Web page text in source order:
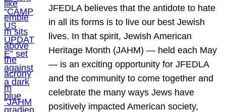
JFEDLA believes that the antidote to hate
in all its forms is to live our best Jewish
lives. In that spirit, Jewish American
Heritage Month (JAHM) — held each May
— is an exciting opportunity for JFEDLA
and the community to come together and
celebrate the many ways Jews have
positively impacted American society,